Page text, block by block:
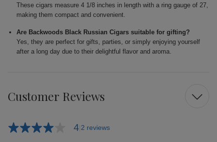
These cigars measure 4 1/8 inches in length with a ring gauge of 27,
making them compact and convenient.
Are Backwoods Black Russian Cigars suitable for gifting?
Yes, they are perfect for gifts, parties, or simply enjoying yourself
after a long day due to their delightful flavor and aroma.
Customer Reviews
4 2 reviews